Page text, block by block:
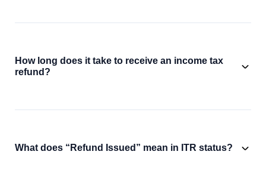
How long does it take to receive an income tax
refund?
What does “Refund Issued” mean in ITR status?